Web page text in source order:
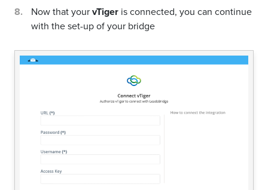
Now that yourvTiger is connected, you can continue
with the set-up of your bridge